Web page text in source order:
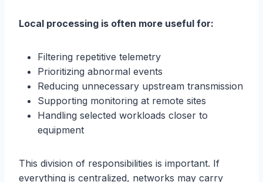
Local processing is often more useful for:
Filtering repetitive telemetry
Prioritizing abnormal events
Reducing unnecessary upstream transmission
Supporting monitoring at remote sites
Handling selected workloads closer to
equipment
This division of responsibilities is important. If
everything is centralized, networks may carry